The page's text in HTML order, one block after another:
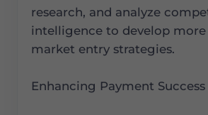
research, and analyze
intelligence to develop
market entry strategies.
Enhancing Payment Success